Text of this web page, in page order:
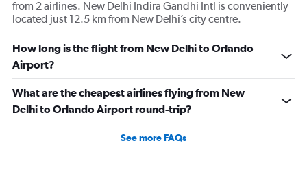
from 2 airlines. New Delhi Indira Gandhi Intl is conveniently
located just 12.5 km from New Delhi’s city centre.
How long is the flight from New Delhi to Orlando
Airport?
What are the cheapest airlines flying from New
Delhi to Orlando Airport round-trip?
See more FAQs